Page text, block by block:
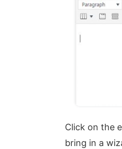
Click on the
bring in a